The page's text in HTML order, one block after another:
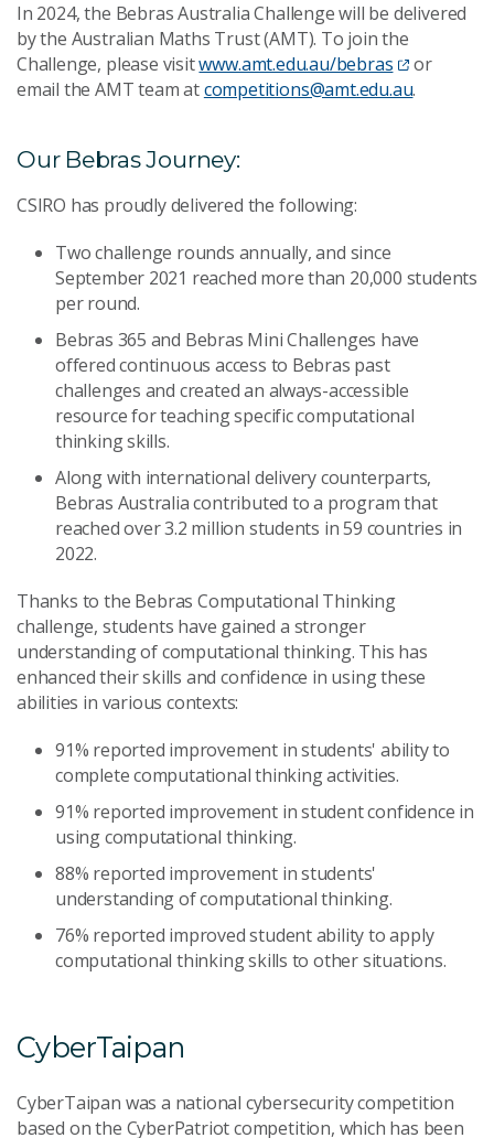
In 2024, the Bebras Australia Challenge will be delivered
by the Australian Maths Trust (AMT). To join the
Challenge, please visitwww.amt.edu.au/bebras
or
email the AMT team atcompetitions@amt.edu.au.
Our Bebras Journey:
CSIRO has proudly delivered the following:
Two challenge rounds annually, and since
September 2021 reached more than 20,000 students
per round.
Bebras 365 and Bebras Mini Challenges have
offered continuous access to Bebras past
challenges and created an always-accessible
resource for teaching specific computational
thinking skills.
Along with international delivery counterparts,
Bebras Australia contributed to a program that
reached over 3.2 million students in 59 countries in
2022.
Thanks to the Bebras Computational Thinking
challenge, students have gained a stronger
understanding of computational thinking. This has
enhanced their skills and confidence in using these
abilities in various contexts:
91% reported improvement in students' ability to
complete computational thinking activities.
91% reported improvement in student confidence in
using computational thinking.
88% reported improvement in students'
understanding of computational thinking.
76% reported improved student ability to apply
computational thinking skills to other situations.
CyberTaipan
CyberTaipan was a national cybersecurity competition
based on the CyberPatriot competition, which has been